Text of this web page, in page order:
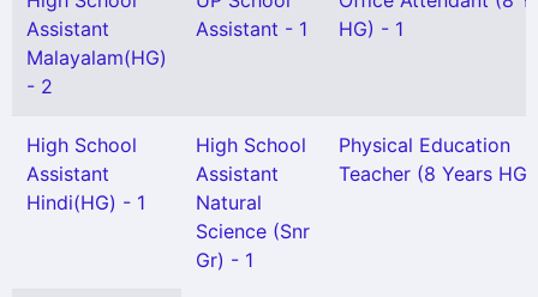
Assistant
Malayalam(HG)
- 2
Assistant - 1
HG) - 1
High School
Assistant
Hindi(HG) - 1
High School
Assistant
Natural
Science (Snr
Gr) - 1
Physical Education
Teacher (8 Years